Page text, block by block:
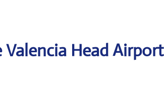
Head Airport